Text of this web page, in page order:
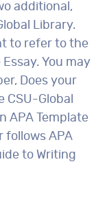
additional,
Library.
to refer to the
You may
Does your
CSU-Global
APA Template
follows APA
to Writing